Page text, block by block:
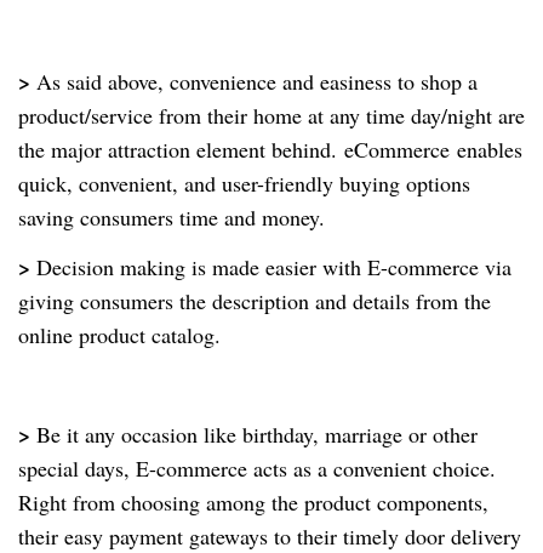
> As said above, convenience and easiness to shop a
product/service from their home at any time day/night are
the major attraction element behind. eCommerce enables
quick, convenient, and user-friendly buying options
saving consumers time and money.
> Decision making is made easier with E-commerce via
giving consumers the description and details from the
online product catalog.
> Be it any occasion like birthday, marriage or other
special days, E-commerce acts as a convenient choice.
Right from choosing among the product components,
their easy payment gateways to their timely door delivery